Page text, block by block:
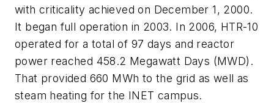
with criticality achieved on December 1, 2000.
It began full operation in 2003. In 2006, HTR-10
operated for a total of 97 days and reactor
power reached 458.2 Megawatt Days (MWD).
That provided 660 MWh to the grid as well as
steam heating for the INET campus.